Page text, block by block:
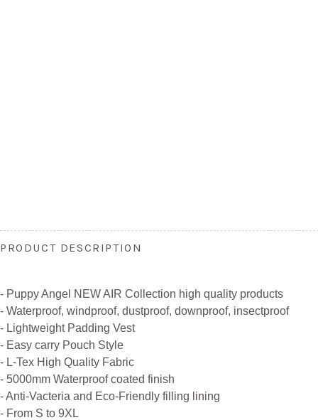
PRODUCT DESCRIPTION
- Puppy Angel NEW AIR Collection high quality products
- Waterproof, windproof, dustproof, downproof, insectproof
- Lightweight Padding Vest
- Easy carry Pouch Style
- L-Tex High Quality Fabric
- 5000mm Waterproof coated finish
- Anti-Vacteria and Eco-Friendly filling lining
- From S to 9XL